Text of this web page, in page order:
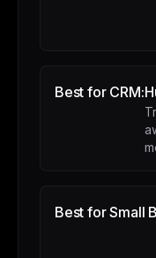
Best for CRM:
Best for Small